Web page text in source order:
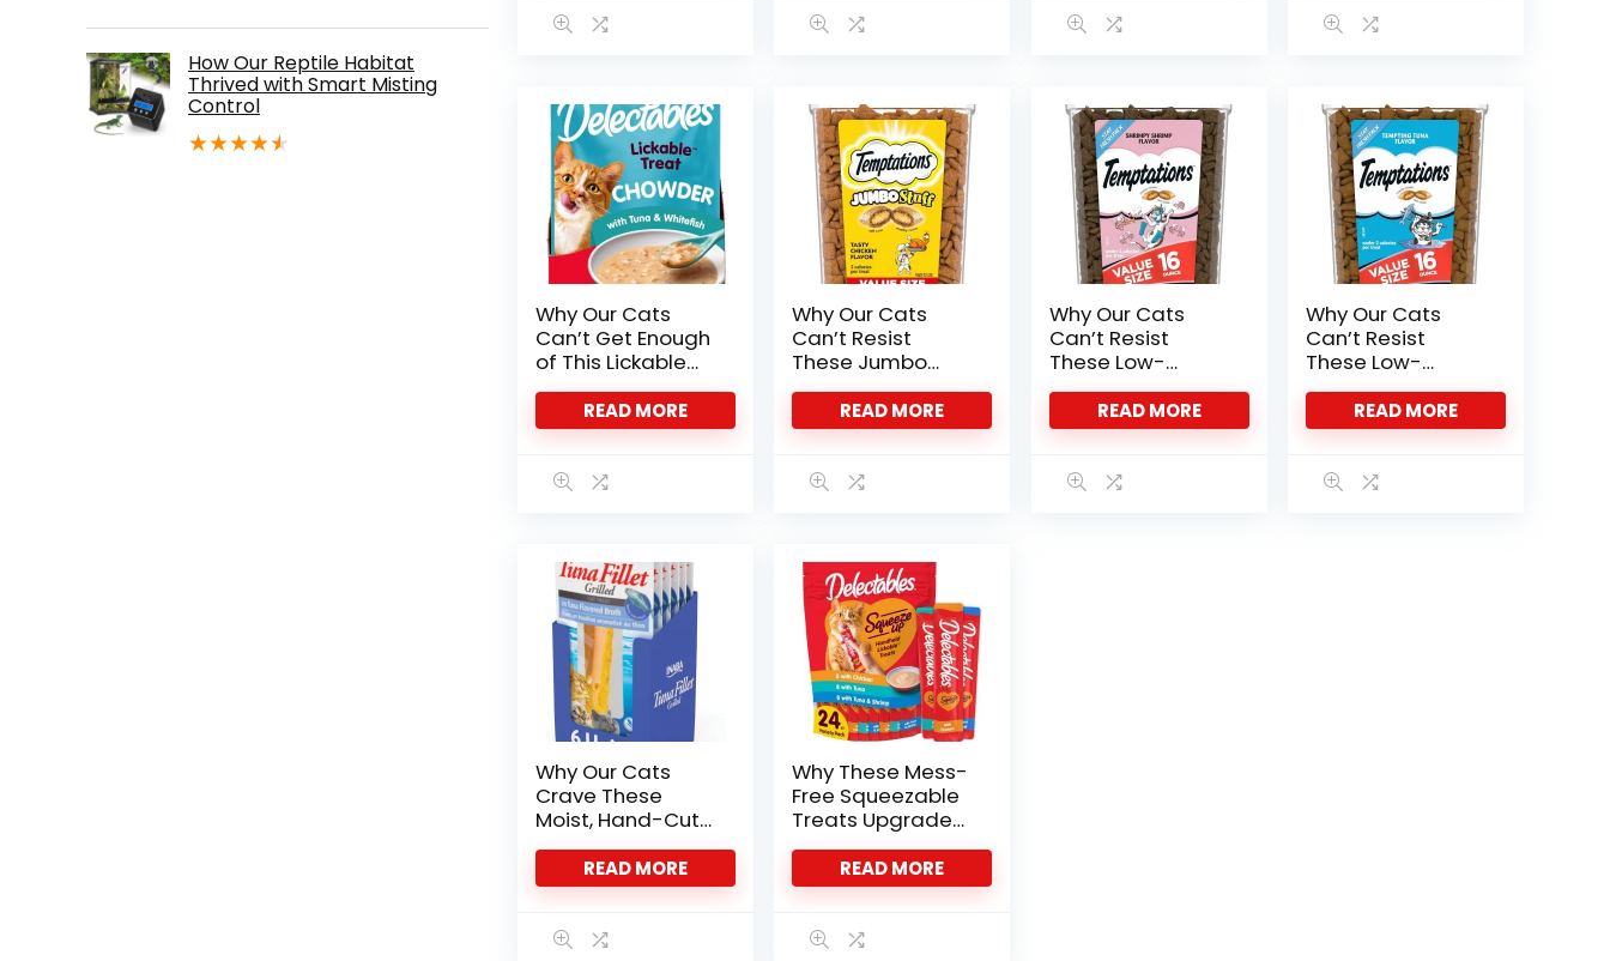
How Our Reptile Habitat
Thrived with Smart Misting
Control
★★★★★
Why Our Cats
Can’t Get Enough
of This Lickable
Chowder Treat
READ MORE
Why Our Cats
Can’t Resist
These Jumbo
Chicken Treats
READ MORE
Why Our Cats
Can’t Resist
These Low-
Calorie Shrimp
TreatsREAD MORE
Why Our Cats
Can’t Resist
These Low-
Calorie Tuna
TreatsREAD MORE
Why Our Cats
Crave These
Moist, Hand-Cut
Tuna Treats
READ MORE
Why These Mess-
Free Squeezable
Treats Upgraded
Our Cat Time
READ MORE